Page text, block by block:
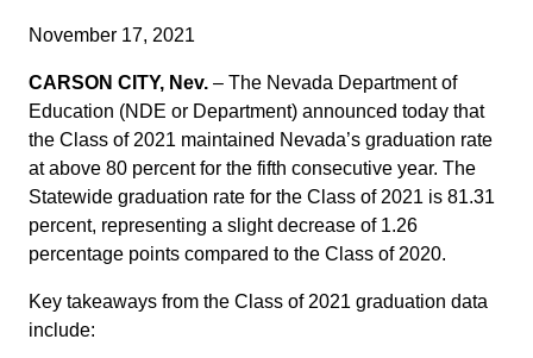
November 17, 2021
CARSON CITY, Nev. – The Nevada Department of
Education (NDE or Department) announced today that
the Class of 2021 maintained Nevada’s graduation rate
at above 80 percent for the fifth consecutive year. The
Statewide graduation rate for the Class of 2021 is 81.31
percent, representing a slight decrease of 1.26
percentage points compared to the Class of 2020.
Key takeaways from the Class of 2021 graduation data
include: